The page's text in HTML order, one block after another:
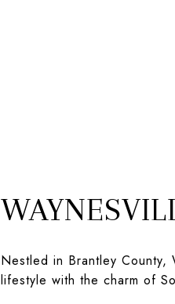
Nestled in Brantley County,
lifestyle with the charm of